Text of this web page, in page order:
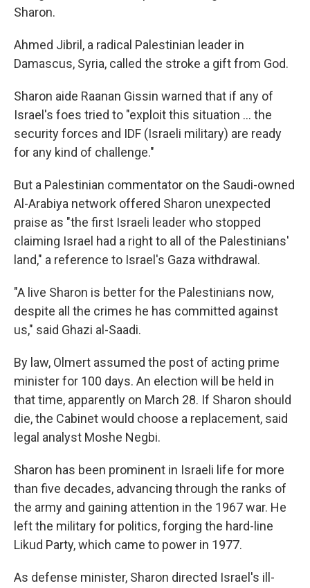
Sharon.
Ahmed Jibril, a radical Palestinian leader in
Damascus, Syria, called the stroke a gift from God.
Sharon aide Raanan Gissin warned that if any of
Israel's foes tried to "exploit this situation ... the
security forces and IDF (Israeli military) are ready
for any kind of challenge."
But a Palestinian commentator on the Saudi-owned
Al-Arabiya network offered Sharon unexpected
praise as "the first Israeli leader who stopped
claiming Israel had a right to all of the Palestinians'
land," a reference to Israel's Gaza withdrawal.
"A live Sharon is better for the Palestinians now,
despite all the crimes he has committed against
us," said Ghazi al-Saadi.
By law, Olmert assumed the post of acting prime
minister for 100 days. An election will be held in
that time, apparently on March 28. If Sharon should
die, the Cabinet would choose a replacement, said
legal analyst Moshe Negbi.
Sharon has been prominent in Israeli life for more
than five decades, advancing through the ranks of
the army and gaining attention in the 1967 war. He
left the military for politics, forging the hard-line
Likud Party, which came to power in 1977.
As defense minister, Sharon directed Israel's ill-